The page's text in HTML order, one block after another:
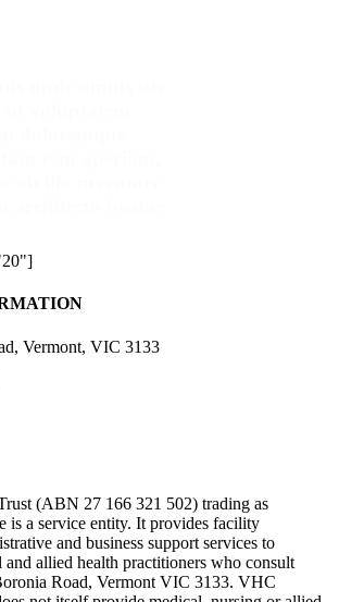
Vermont, VIC 3133
(ABN 27 166 321 502) trading as
is a service entity. It provides facility
and business support services to
and allied health practitioners who consult
Road, Vermont VIC 3133. VHC